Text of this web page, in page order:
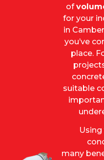
of
for your
in
you’ve
place.
suitable
many